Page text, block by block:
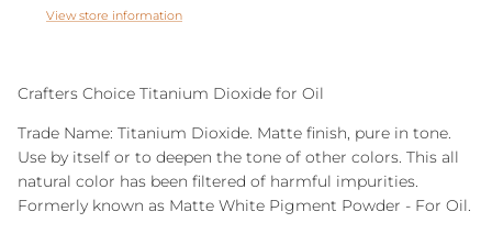
View store information
Crafters Choice Titanium Dioxide for Oil
Trade Name: Titanium Dioxide. Matte finish, pure in tone.
Use by itself or to deepen the tone of other colors. This all
natural color has been filtered of harmful impurities.
Formerly known as Matte White Pigment Powder - For Oil.